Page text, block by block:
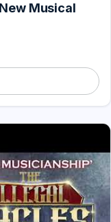
Musical